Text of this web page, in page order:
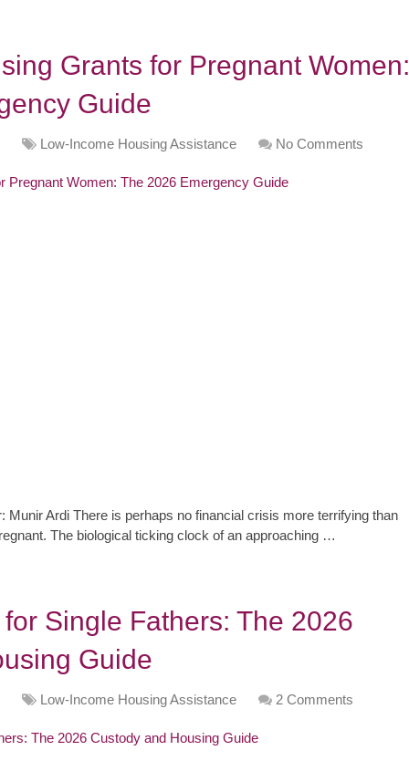
Grants for Pregnant Women:
Guide
Low-Income Housing Assistance No Comments
Munir Ardi There is perhaps no financial crisis more terrifying than
The biological ticking clock of an approaching …
Single Fathers: The 2026
Guide
Low-Income Housing Assistance 2 Comments